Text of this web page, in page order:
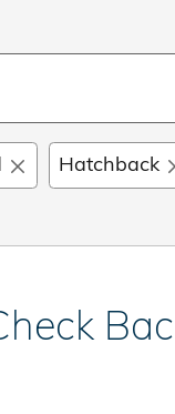
Hatchback